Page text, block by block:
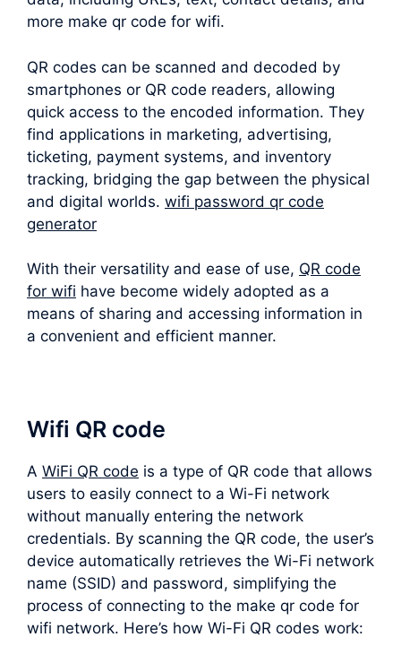
more make qr code for wifi.
QR codes can be scanned and decoded by
smartphones or QR code readers, allowing
quick access to the encoded information. They
find applications in marketing, advertising,
ticketing, payment systems, and inventory
tracking, bridging the gap between the physical
and digital worlds. wifi password qr code
generator
With their versatility and ease of use, QR code
for wifi have become widely adopted as a
means of sharing and accessing information in
a convenient and efficient manner.
Wifi QR code
A WiFi QR code is a type of QR code that allows
users to easily connect to a Wi-Fi network
without manually entering the network
credentials. By scanning the QR code, the user’s
device automatically retrieves the Wi-Fi network
name (SSID) and password, simplifying the
process of connecting to the make qr code for
wifi network. Here’s how Wi-Fi QR codes work: